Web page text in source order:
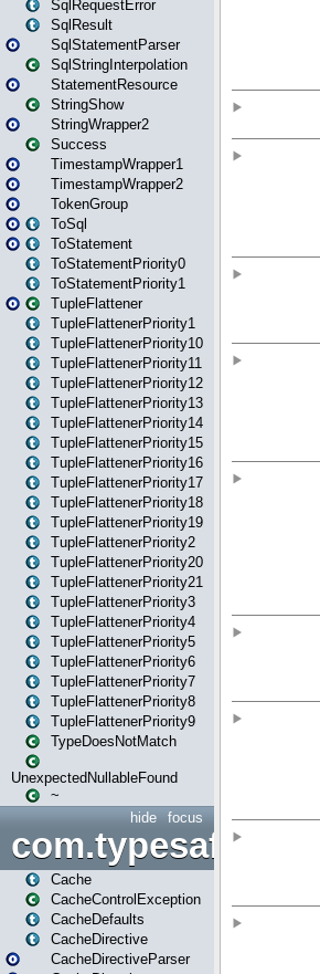
SqlRequestError
SqlResult
SqlStatementParser
SqlStringInterpolation
StatementResource
StringShow
StringWrapper2
Success
TimestampWrapper1
TimestampWrapper2
TokenGroup
ToSql
ToStatement
ToStatementPriority0
ToStatementPriority1
TupleFlattener
TupleFlattenerPriority1
TupleFlattenerPriority10
TupleFlattenerPriority11
TupleFlattenerPriority12
TupleFlattenerPriority13
TupleFlattenerPriority14
TupleFlattenerPriority15
TupleFlattenerPriority16
TupleFlattenerPriority17
TupleFlattenerPriority18
TupleFlattenerPriority19
TupleFlattenerPriority2
TupleFlattenerPriority20
TupleFlattenerPriority21
TupleFlattenerPriority3
TupleFlattenerPriority4
TupleFlattenerPriority5
TupleFlattenerPriority6
TupleFlattenerPriority7
TupleFlattenerPriority8
TupleFlattenerPriority9
TypeDoesNotMatch
UnexpectedNullableFound
~
focus
hide
Cache
CacheControlException
CacheDefaults
CacheDirective
CacheDirectiveParser